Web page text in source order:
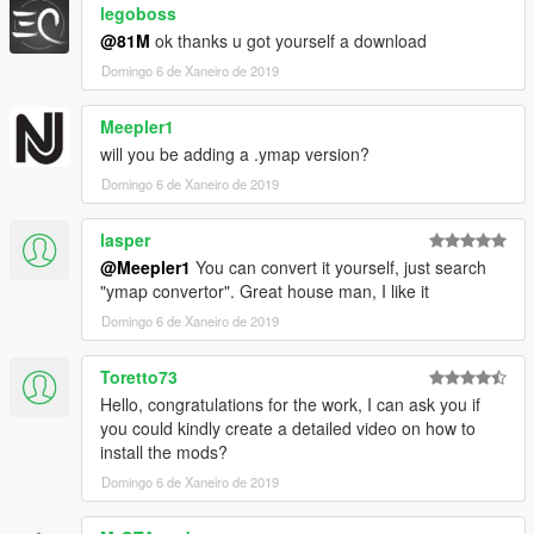
-------------
Credits to-
Guadmaz for creating Map Editor
OmegaKingMods for creating Map Builder
---------------------
PLEASE DO NOT UPLOAD OR EDIT THIS MAP IN ANY WAY
OR UPLOAD IT ONTO ANY OTHER SITE WITHOUT MY
PERMISSION!
legoboss
@81M ok thanks u got yourself a download
Domingo 6 de Xaneiro de 2019
Meepler1
will you be adding a .ymap version?
Domingo 6 de Xaneiro de 2019
lasper
@Meepler1 You can convert it yourself, just search
"ymap convertor". Great house man, I like it
Domingo 6 de Xaneiro de 2019
Toretto73
Hello, congratulations for the work, I can ask you if
you could kindly create a detailed video on how to
install the mods?
Domingo 6 de Xaneiro de 2019